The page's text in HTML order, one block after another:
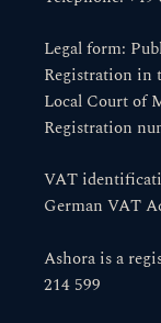
Legal form:
Registration in
Local Court of
Registration
VAT
German VAT
Ashora is a
214 599